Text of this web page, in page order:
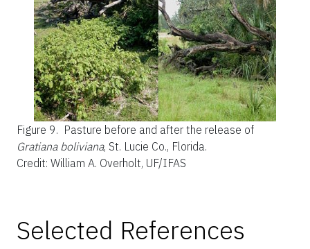
Figure 9. Pasture before and after the release of
Gratiana boliviana, St. Lucie Co., Florida.
Credit: William A. Overholt, UF/IFAS
Selected References